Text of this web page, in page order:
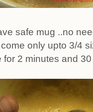
safe mug ..no
only upto 3/4
for 2 minutes and